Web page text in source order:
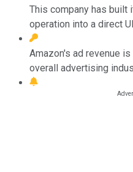
This company has
operation into a direct
Amazon's ad revenue
overall advertising